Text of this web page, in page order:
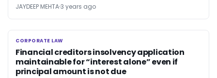
JAYDEEP MEHTA3 years ago
CORPORATE LAW
CORPORATE LAW
Financial creditors insolvency application
maintainable for “interest alone” even if
principal amount is not due